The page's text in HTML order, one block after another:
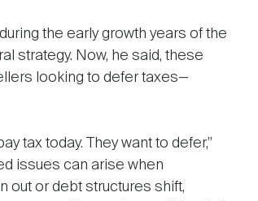
the early growth years of the
strategy. Now, he said, these
looking to defer taxes—
tax today. They want to defer,”
issues can arise when
out or debt structures shift,